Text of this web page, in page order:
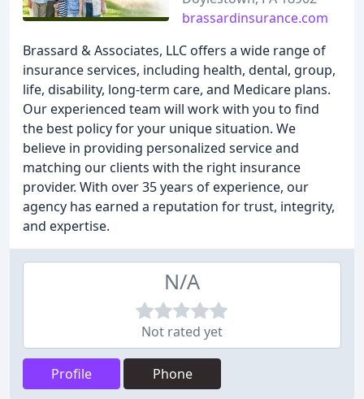
brassardinsurance.com
Brassard & Associates, LLC offers a wide range of
insurance services, including health, dental, group,
life, disability, long-term care, and Medicare plans.
Our experienced team will work with you to find
the best policy for your unique situation. We
believe in providing personalized service and
matching our clients with the right insurance
provider. With over 35 years of experience, our
agency has earned a reputation for trust, integrity,
and expertise.
N/A
Not rated yet
Profile Phone